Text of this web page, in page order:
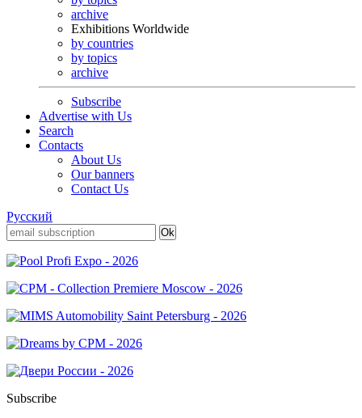
archive
Exhibitions Worldwide
by countries
by topics
archive
Subscribe
Advertise with Us
Search
Contacts
About Us
Our banners
Contact Us
Русский
Subscribe